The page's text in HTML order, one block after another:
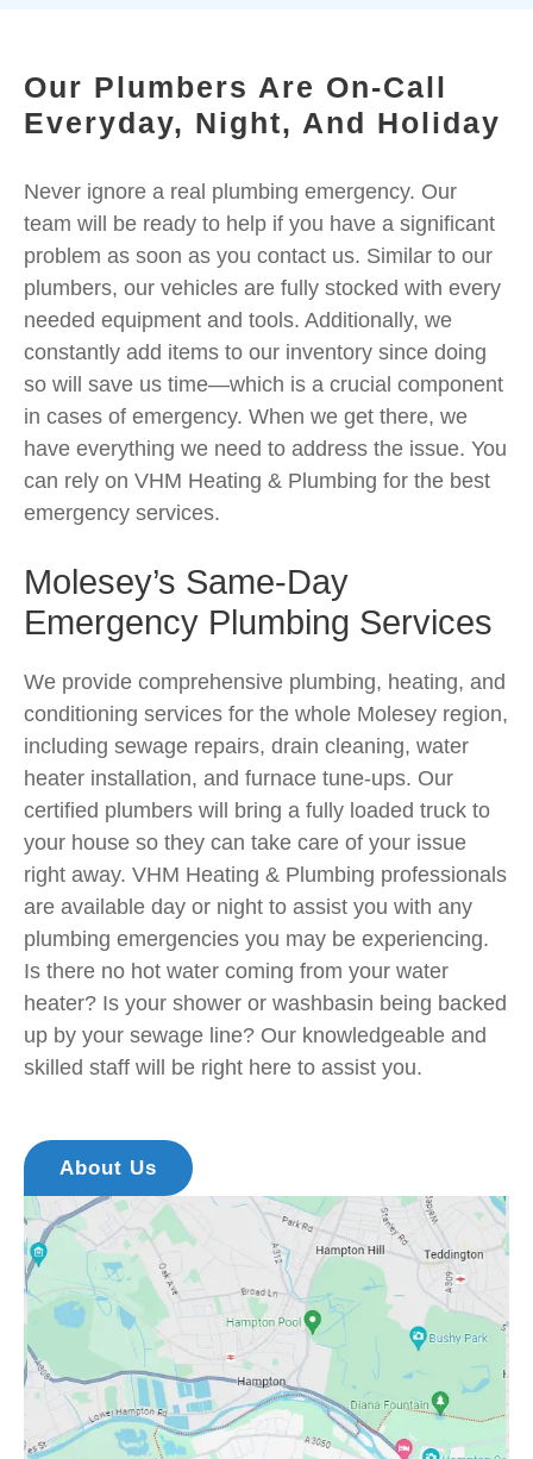
Our Plumbers Are On-Call
Everyday, Night, And Holiday
Never ignore a real plumbing emergency. Our
team will be ready to help if you have a significant
problem as soon as you contact us. Similar to our
plumbers, our vehicles are fully stocked with every
needed equipment and tools. Additionally, we
constantly add items to our inventory since doing
so will save us time—which is a crucial component
in cases of emergency. When we get there, we
have everything we need to address the issue. You
can rely on VHM Heating & Plumbing for the best
emergency services.
Molesey’s Same-Day
Emergency Plumbing Services
We provide comprehensive plumbing, heating, and
conditioning services for the whole Molesey region,
including sewage repairs, drain cleaning, water
heater installation, and furnace tune-ups. Our
certified plumbers will bring a fully loaded truck to
your house so they can take care of your issue
right away. VHM Heating & Plumbing professionals
are available day or night to assist you with any
plumbing emergencies you may be experiencing.
Is there no hot water coming from your water
heater? Is your shower or washbasin being backed
up by your sewage line? Our knowledgeable and
skilled staff will be right here to assist you.
About Us